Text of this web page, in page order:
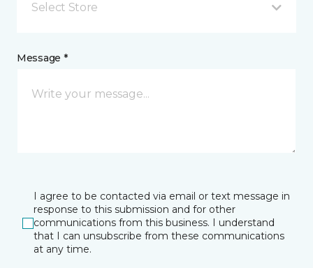
Select Store
Message *
I agree to be contacted via email or text message in
response to this submission and for other
communications from this business. I understand
that I can unsubscribe from these communications
at any time.